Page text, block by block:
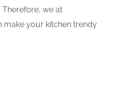
we at
make your kitchen trendy